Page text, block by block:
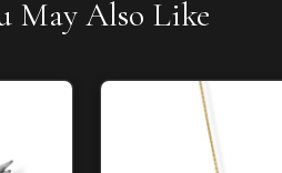
May Also Like